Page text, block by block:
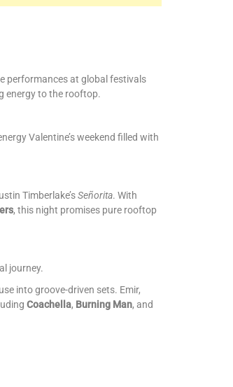
performances at global festivals
energy to the rooftop.
Valentine’s weekend filled with
Timberlake’sSeñorita. With
, this night promises pure rooftop
journey.
into groove-driven sets. Emir,
Coachella, Burning Man, and